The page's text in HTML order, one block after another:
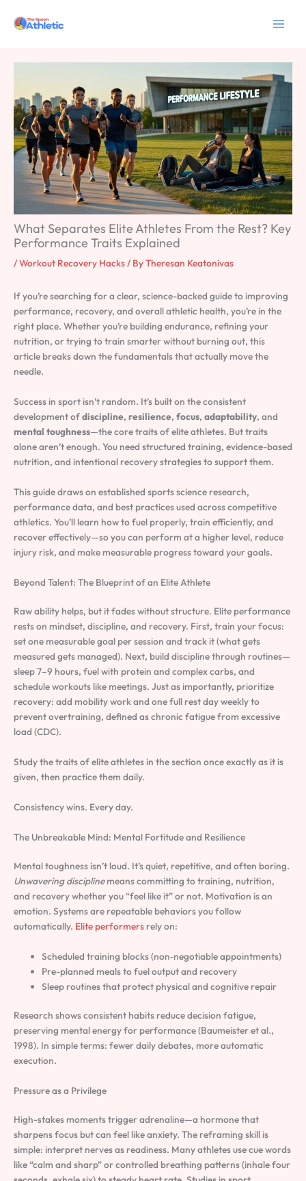
What Separates Elite Athletes From the Rest? Key
Performance Traits Explained
/Workout Recovery Hacks/ ByTheresan Keatonivas
If you’re searching for a clear, science-backed guide to improving
performance, recovery, and overall athletic health, you’re in the
right place. Whether you’re building endurance, refining your
nutrition, or trying to train smarter without burning out, this
article breaks down the fundamentals that actually move the
needle.
Success in sport isn’t random. It’s built on the consistent
development ofdiscipline, resilience, focus, adaptability, and
mental toughness—the core traits of elite athletes. But traits
alone aren’t enough. You need structured training, evidence-based
nutrition, and intentional recovery strategies to support them.
This guide draws on established sports science research,
performance data, and best practices used across competitive
athletics. You’ll learn how to fuel properly, train efficiently, and
recover effectively—so you can perform at a higher level, reduce
injury risk, and make measurable progress toward your goals.
Beyond Talent: The Blueprint of an Elite Athlete
Raw ability helps, but it fades without structure. Elite performance
rests on mindset, discipline, and recovery. First, train your focus:
set one measurable goal per session and track it (what gets
measured gets managed). Next, build discipline through routines—
sleep 7–9 hours, fuel with protein and complex carbs, and
schedule workouts like meetings. Just as importantly, prioritize
recovery: add mobility work and one full rest day weekly to
prevent overtraining, defined as chronic fatigue from excessive
load (CDC).
Study the traits of elite athletes in the section once exactly as it is
given, then practice them daily.
Consistency wins. Every day.
The Unbreakable Mind: Mental Fortitude and Resilience
Mental toughness isn’t loud. It’s quiet, repetitive, and often boring.
Unwavering disciplinemeans committing to training, nutrition,
and recovery whether you “feel like it” or not. Motivation is an
emotion. Systems are repeatable behaviors you follow
automatically. Elite performers rely on:
Scheduled training blocks (non‑negotiable appointments)
Pre-planned meals to fuel output and recovery
Sleep routines that protect physical and cognitive repair
Research shows consistent habits reduce decision fatigue,
preserving mental energy for performance (Baumeister et al.,
1998). In simple terms: fewer daily debates, more automatic
execution.
Pressure as a Privilege
High-stakes moments trigger adrenaline—a hormone that
sharpens focus but can feel like anxiety. The reframing skill is
simple: interpret nerves as readiness. Many athletes use cue words
like “calm and sharp” or controlled breathing patterns (inhale four